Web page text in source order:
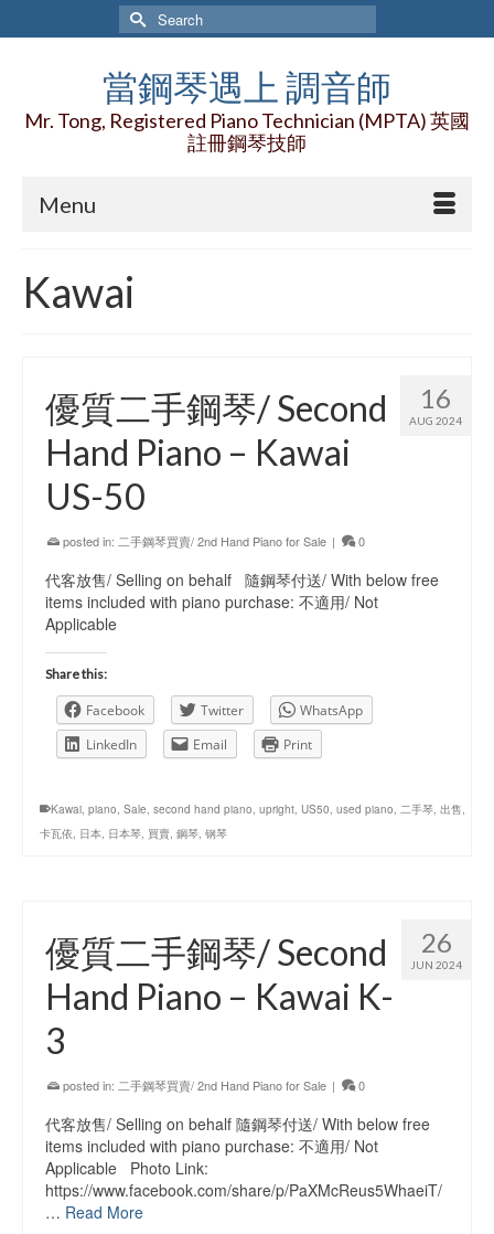
Search
for:
當鋼琴遇上 調音師
Mr. Tong, Registered Piano Technician (MPTA) 英國
註冊鋼琴技師
Menu
Kawai
16
AUG 2024
優質二手鋼琴/ Second
Hand Piano – Kawai
US-50
posted in: 二手鋼琴買賣/ 2nd Hand Piano for Sale | 0
代客放售/ Selling on behalf 隨鋼琴付送/ With below free
items included with piano purchase: 不適用/ Not
Applicable
Share this:
Facebook Twitter
WhatsApp
LinkedIn
Email Print
Kawai, piano, Sale, second hand piano, upright, US50, used piano, 二手琴, 出售,
卡瓦依, 日本, 日本琴, 買賣, 鋼琴, 钢琴
26
JUN 2024
優質二手鋼琴/ Second
Hand Piano – Kawai K-
3
posted in: 二手鋼琴買賣/ 2nd Hand Piano for Sale | 0
代客放售/ Selling on behalf 隨鋼琴付送/ With below free
items included with piano purchase: 不適用/ Not
Applicable Photo Link:
https://www.facebook.com/share/p/PaXMcReus5WhaeiT/
… Read More